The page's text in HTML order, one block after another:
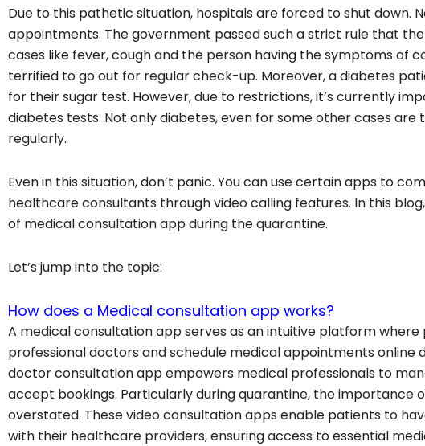
Due to this pathetic situation, hospitals are forced to shut down.
appointments. The government passed such a strict rule that
cases like fever, cough and the person having the symptoms of
terrified to go out for regular check-up. Moreover, a diabetes
for their sugar test. However, due to restrictions, it’s currently
diabetes tests. Not only diabetes, even for some other cases
regularly.
Even in this situation, don’t panic. You can use certain apps to
healthcare consultants through video calling features. In this
of medical consultation app during the quarantine.
Let’s jump into the topic:
How does a Medical consultation app works?
A medical consultation app serves as an intuitive platform
professional doctors and schedule medical appointments online
doctor consultation app empowers medical professionals to
accept bookings. Particularly during quarantine, the importance
overstated. These video consultation apps enable patients to
with their healthcare providers, ensuring access to essential